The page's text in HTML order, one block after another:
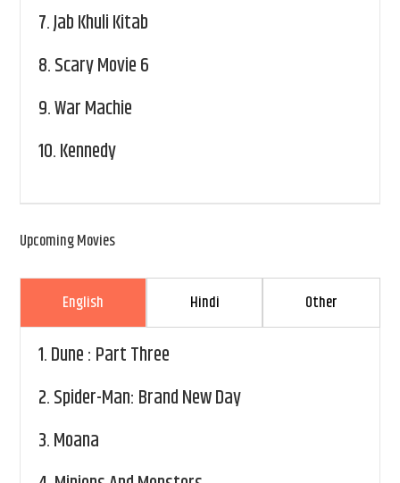
7.Jab Khuli Kitab
8.Scary Movie 6
9.War Machie
10.Kennedy
Upcoming Movies
English Hindi Other
1.Dune : Part Three
2.Spider-Man: Brand New Day
3.Moana